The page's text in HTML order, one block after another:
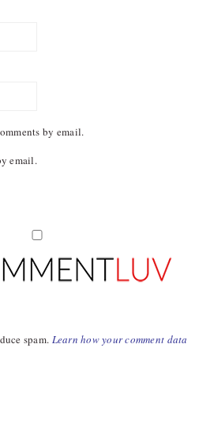
by email.
email.
spam. Learn how your comment data